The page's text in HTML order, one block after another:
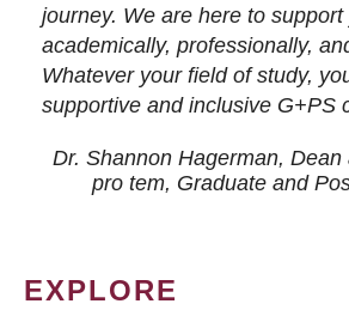
journey. We are here to
academically, professionally,
Whatever your field of study,
supportive and inclusive G+PS
Dr. Shannon Hagerman,
pro tem, Graduate and
EXPLORE